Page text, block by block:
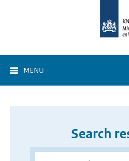
MENU
Search